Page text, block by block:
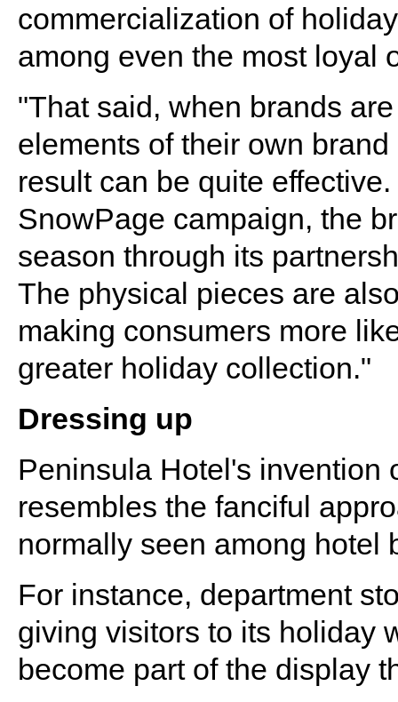
commercialization of
among even the most loyal
"That said, when brands
elements of their own
result can be quite
SnowPage campaign, the
season through its
The physical pieces are
making consumers more
greater holiday collection."
Dressing up
Peninsula Hotel's invention
resembles the fanciful
normally seen among hotel
For instance, department
giving visitors to its holiday
become part of the display